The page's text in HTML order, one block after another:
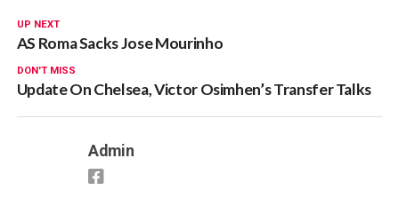
UP NEXT
AS Roma Sacks Jose Mourinho
DON'T MISS
Update On Chelsea, Victor Osimhen’s Transfer Talks
Admin